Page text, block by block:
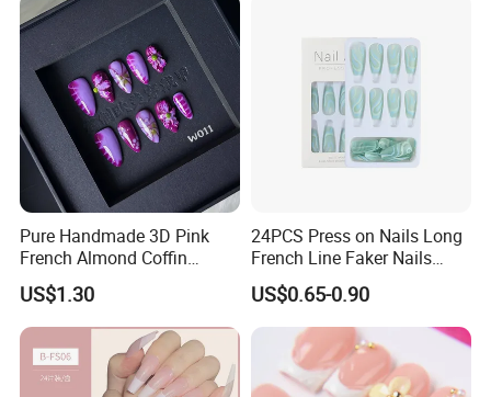
Pure Handmade 3D Pink
French Almond Coffin
Acrylic False Nails Press on
Nails
US$1.30
24PCS Press on Nails Long
French Line Faker Nails
Mint Green Wavy Lines
Ballerina False Nails for
Women and Girls
US$0.65-0.90